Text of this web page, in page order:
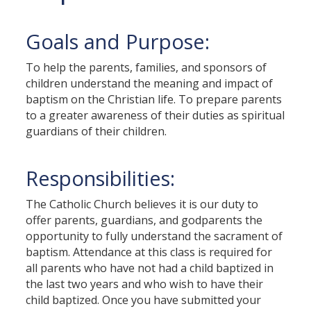
Goals and Purpose:
To help the parents, families, and sponsors of
children understand the meaning and impact of
baptism on the Christian life. To prepare parents
to a greater awareness of their duties as spiritual
guardians of their children.
Responsibilities:
The Catholic Church believes it is our duty to
offer parents, guardians, and godparents the
opportunity to fully understand the sacrament of
baptism. Attendance at this class is required for
all parents who have not had a child baptized in
the last two years and who wish to have their
child baptized. Once you have submitted your